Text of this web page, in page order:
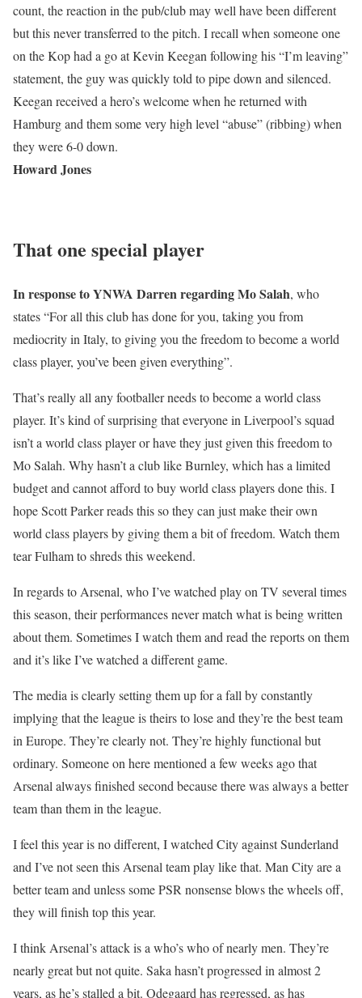
count, the reaction in the pub/club may well have been different
but this never transferred to the pitch. I recall when someone one
on the Kop had a go at Kevin Keegan following his “I’m leaving”
statement, the guy was quickly told to pipe down and silenced.
Keegan received a hero’s welcome when he returned with
Hamburg and them some very high level “abuse” (ribbing) when
they were 6-0 down.
Howard Jones
That one special player
In response to YNWA Darren regarding Mo Salah, who
states “For all this club has done for you, taking you from
mediocrity in Italy, to giving you the freedom to become a world
class player, you’ve been given everything”.
That’s really all any footballer needs to become a world class
player. It’s kind of surprising that everyone in Liverpool’s squad
isn’t a world class player or have they just given this freedom to
Mo Salah. Why hasn’t a club like Burnley, which has a limited
budget and cannot afford to buy world class players done this. I
hope Scott Parker reads this so they can just make their own
world class players by giving them a bit of freedom. Watch them
tear Fulham to shreds this weekend.
In regards to Arsenal, who I’ve watched play on TV several times
this season, their performances never match what is being written
about them. Sometimes I watch them and read the reports on them
and it’s like I’ve watched a different game.
The media is clearly setting them up for a fall by constantly
implying that the league is theirs to lose and they’re the best team
in Europe. They’re clearly not. They’re highly functional but
ordinary. Someone on here mentioned a few weeks ago that
Arsenal always finished second because there was always a better
team than them in the league.
I feel this year is no different, I watched City against Sunderland
and I’ve not seen this Arsenal team play like that. Man City are a
better team and unless some PSR nonsense blows the wheels off,
they will finish top this year.
I think Arsenal’s attack is a who’s who of nearly men. They’re
nearly great but not quite. Saka hasn’t progressed in almost 2
years, as he’s stalled a bit. Odegaard has regressed, as has